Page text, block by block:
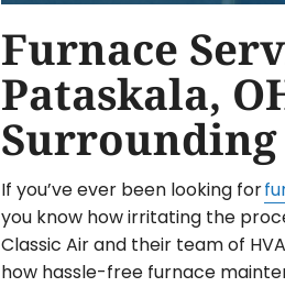
Furnace
Pataskala,
Surrounding
If you’ve ever been looking for
you know how irritating the
Classic Air and their team of
how hassle-free furnace